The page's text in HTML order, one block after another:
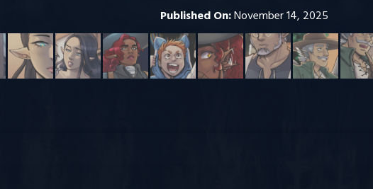
Published On:November 14, 2025